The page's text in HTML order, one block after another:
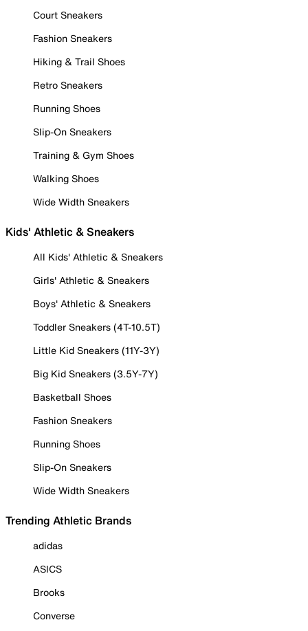
Court Sneakers
Fashion Sneakers
Hiking & Trail Shoes
Retro Sneakers
Running Shoes
Slip-On Sneakers
Training & Gym Shoes
Walking Shoes
Wide Width Sneakers
Kids' Athletic & Sneakers
All Kids' Athletic & Sneakers
Girls' Athletic & Sneakers
Boys' Athletic & Sneakers
Toddler Sneakers (4T-10.5T)
Little Kid Sneakers (11Y-3Y)
Big Kid Sneakers (3.5Y-7Y)
Basketball Shoes
Fashion Sneakers
Running Shoes
Slip-On Sneakers
Wide Width Sneakers
Trending Athletic Brands
adidas
ASICS
Brooks
Converse